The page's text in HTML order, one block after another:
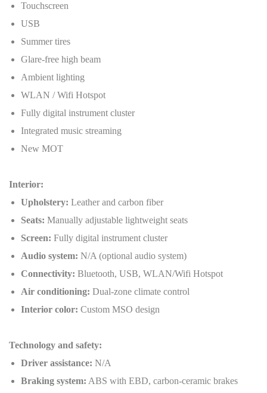
Touchscreen
USB
Summer tires
Glare-free high beam
Ambient lighting
WLAN / Wifi Hotspot
Fully digital instrument cluster
Integrated music streaming
New MOT
Interior:
Upholstery: Leather and carbon fiber
Seats: Manually adjustable lightweight seats
Screen: Fully digital instrument cluster
Audio system: N/A (optional audio system)
Connectivity: Bluetooth, USB, WLAN/Wifi Hotspot
Air conditioning: Dual-zone climate control
Interior color: Custom MSO design
Technology and safety:
Driver assistance: N/A
Braking system: ABS with EBD, carbon-ceramic brakes